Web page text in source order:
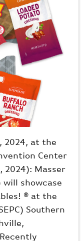
2024, at the
Center
2024): Masser
will showcase
® at the
Southern